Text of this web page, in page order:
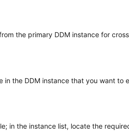
the primary DDM instance for
in the DDM instance that you want to
in the instance list, locate the